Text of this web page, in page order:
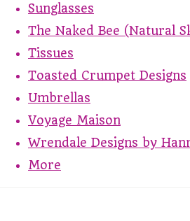
Sunglasses
The Naked Bee (Natural
Tissues
Toasted Crumpet Designs
Umbrellas
Voyage Maison
Wrendale Designs by
More